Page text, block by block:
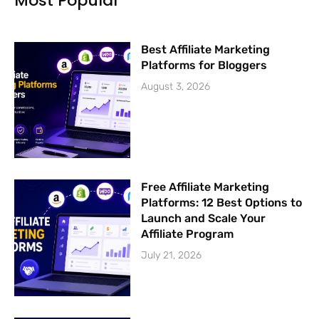
-
Best Affiliate Marketing
Platforms for Bloggers
August 3, 2026
Free Affiliate Marketing
Platforms: 12 Best Options to
Launch and Scale Your
Affiliate Program
July 21, 2026